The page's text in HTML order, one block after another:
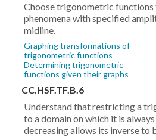
Choose trigonometric
phenomena with specified
midline.
Graphing transformations of
trigonometric functions
Determining trigonometric
functions given their graphs
CC.HSF.TF.B.6
Understand that restricting a
to a domain on which it is
decreasing allows its inverse to